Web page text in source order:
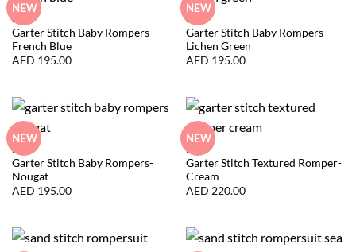
NEW
BABY
Garter Stitch Baby Rompers-
French Blue
AED 195.00
NEW
BABY
Garter Stitch Baby Rompers-
Lichen Green
AED 195.00
NEW
BABY
Garter Stitch Baby Rompers-
Nougat
AED 195.00
NEW
BABY
Garter Stitch Textured Romper-
Cream
AED 220.00